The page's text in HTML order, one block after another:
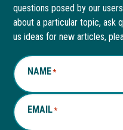
in
new
window
in
a
new
tab
in
new
window
in
a
new
questions posed by our
about a particular topic, ask
us ideas for new articles,
NAME*
EMAIL*